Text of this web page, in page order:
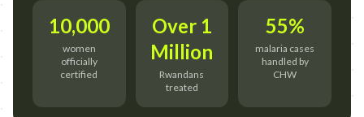
10,000
women
officially
certified
Over 1
Million
Rwandans
treated
55%
malaria cases
handled by
CHW